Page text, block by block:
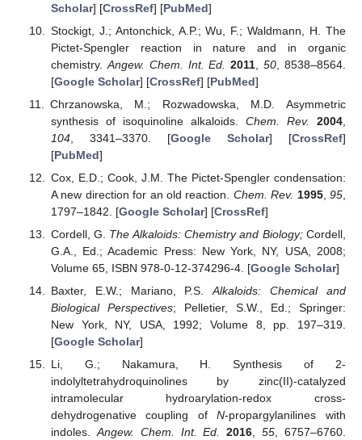
Scholar] [CrossRef] [PubMed]
Stockigt, J.; Antonchick, A.P.; Wu, F.; Waldmann, H. The
Pictet-Spengler reaction in nature and in organic
chemistry. Angew. Chem. Int. Ed. 2011 ,50 , 8538–8564.
[Google Scholar] [CrossRef] [PubMed]
Chrzanowska, M.; Rozwadowska, M.D. Asymmetric
synthesis of isoquinoline alkaloids. Chem. Rev. 2004
104, 3341–3370. [Google Scholar] [CrossRef]
[PubMed]
Cox, E.D.; Cook, J.M. The Pictet-Spengler condensation:
A new direction for an old reaction. Chem. Rev. 1995,95
1797–1842. [Google Scholar] [CrossRef]
Cordell, G. The Alkaloids: Chemistry and Biology;Cordell,
G.A., Ed.; Academic Press: New York, NY, USA, 2008;
Volume 65, ISBN 978-0-12-374296-4. [Google Scholar]
Baxter, E.W.; Mariano, P.S.Alkaloids: Chemical and
Biological Perspectives; Pelletier, S.W., Ed.; Springer:
New York, NY, USA, 1992; Volume 8, pp. 197–319.
[Google Scholar]
Li, G.; Nakamura, H. Synthesis of 2-
indolyltetrahydroquinolines by zinc(II)-catalyzed
intramolecular hydroarylation-redox cross-
dehydrogenative coupling ofN-propargylanilines with
indoles.Angew. Chem. Int. Ed. 2016,55, 6757–6760.